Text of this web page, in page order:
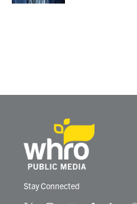
Stay Connected